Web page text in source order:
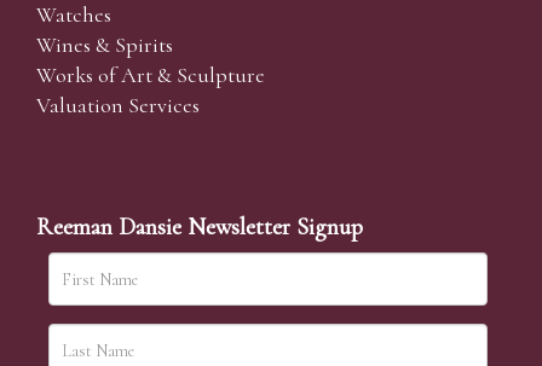
Watches
Wines & Spirits
Works of Art & Sculpture
Valuation Services
Reeman Dansie Newsletter Signup